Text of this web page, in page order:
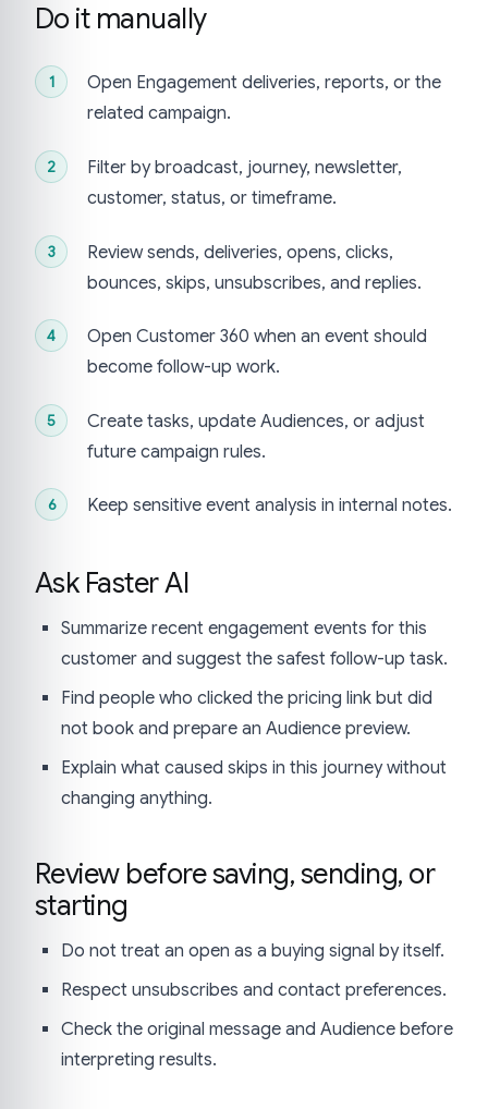
Do it manually
Open Engagement deliveries, reports, or the
related campaign.
Filter by broadcast, journey, newsletter,
customer, status, or timeframe.
Review sends, deliveries, opens, clicks,
bounces, skips, unsubscribes, and replies.
Open Customer 360 when an event should
become follow-up work.
Create tasks, update Audiences, or adjust
future campaign rules.
Keep sensitive event analysis in internal notes.
Ask Faster AI
Summarize recent engagement events for this
customer and suggest the safest follow-up task.
Find people who clicked the pricing link but did
not book and prepare an Audience preview.
Explain what caused skips in this journey without
changing anything.
Review before saving, sending, or
starting
Do not treat an open as a buying signal by itself.
Respect unsubscribes and contact preferences.
Check the original message and Audience before
interpreting results.